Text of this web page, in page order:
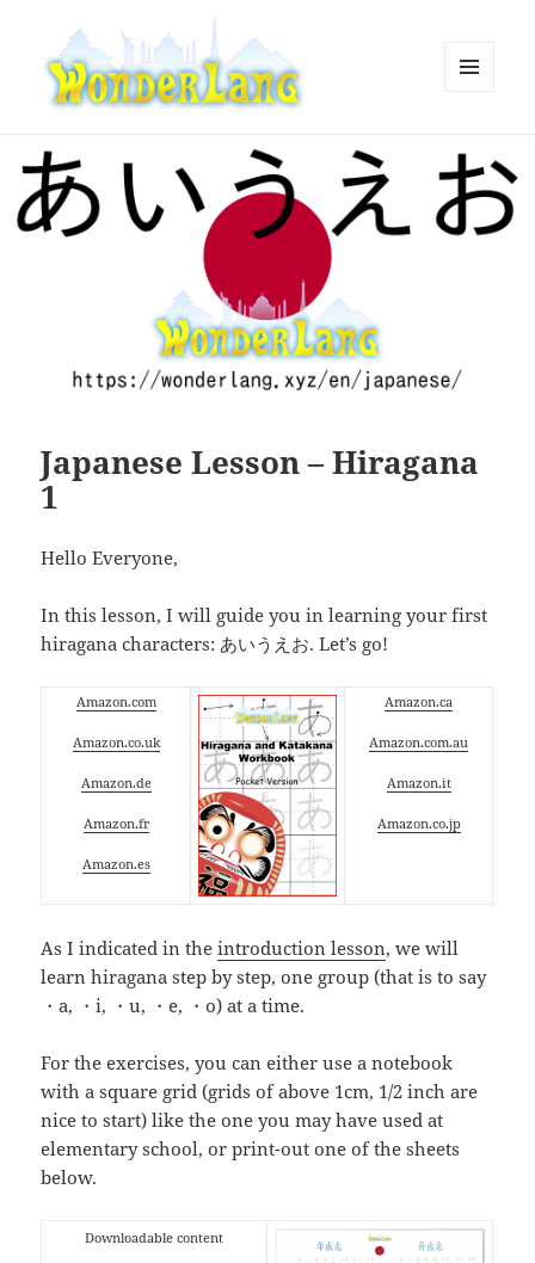
WonderLang
Japanese Lesson – Hiragana
1
Hello Everyone,
In this lesson, I will guide you in learning your first
hiragana characters: あいうえお. Let’s go!
Amazon.com
Amazon.co.uk
Amazon.de
Amazon.fr
Amazon.es
Amazon.ca
Amazon.com.au
Amazon.it
Amazon.co.jp
As I indicated in theintroduction lesson, we will
learn hiragana step by step, one group (that is to say
・a, ・i, ・u, ・e, ・o) at a time.
For the exercises, you can either use a notebook
with a square grid (grids of above 1cm, 1/2 inch are
nice to start) like the one you may have used at
elementary school, or print-out one of the sheets
below.
Downloadable content